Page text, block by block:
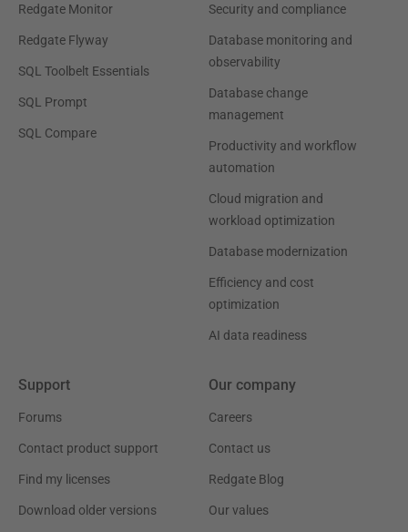
Redgate Monitor
Redgate Flyway
SQL Toolbelt Essentials
SQL Prompt
SQL Compare
Security and compliance
Database monitoring and
observability
Database change
management
Productivity and workflow
automation
Cloud migration and
workload optimization
Database modernization
Efficiency and cost
optimization
AI data readiness
Support
Forums
Contact product support
Find my licenses
Download older versions
Our company
Careers
Contact us
Redgate Blog
Our values